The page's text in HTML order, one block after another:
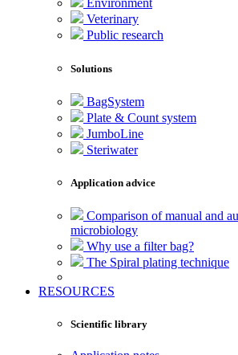
Environment
Veterinary
Public research
Solutions
BagSystem
Plate & Count system
JumboLine
Steriwater
Application advice
Comparison of manual and
microbiology
Why use a filter bag?
The Spiral plating technique
RESOURCES
Scientific library